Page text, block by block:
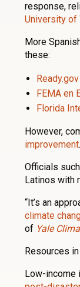
response,
University of
More
these:
FEMA en
Florida
However,
improvement.
Officials
Latinos with
“It’s an
climate
of Yale
Resources
Low-income